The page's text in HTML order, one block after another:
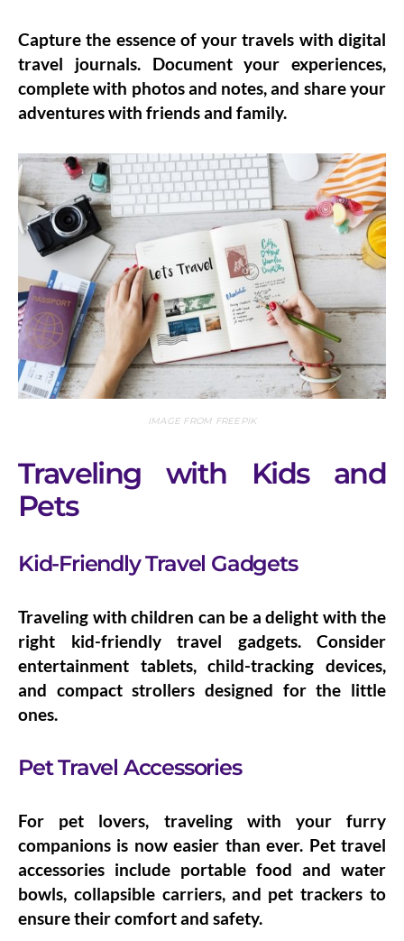
Capture the essence of your travels with digital
travel journals. Document your experiences,
complete with photos and notes, and share your
adventures with friends and family.
IMAGE FROM FREEPIK
Traveling with Kids and
Pets
Kid-Friendly Travel Gadgets
Traveling with children can be a delight with the
right kid-friendly travel gadgets. Consider
entertainment tablets, child-tracking devices,
and compact strollers designed for the little
ones.
Pet Travel Accessories
For pet lovers, traveling with your furry
companions is now easier than ever. Pet travel
accessories include portable food and water
bowls, collapsible carriers, and pet trackers to
ensure their comfort and safety.